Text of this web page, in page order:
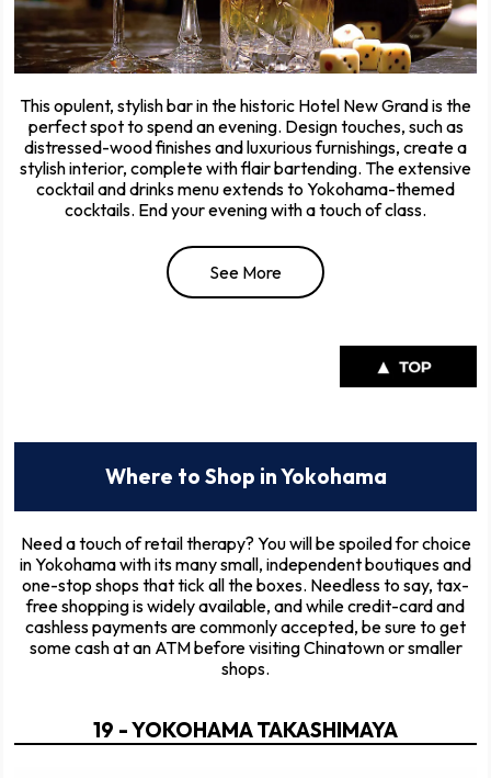
This opulent, stylish bar in the historic Hotel New Grand is the
perfect spot to spend an evening. Design touches, such as
distressed-wood finishes and luxurious furnishings, create a
stylish interior, complete with flair bartending. The extensive
cocktail and drinks menu extends to Yokohama-themed
cocktails. End your evening with a touch of class.
See More
Where to Shop in Yokohama
Need a touch of retail therapy? You will be spoiled for choice
in Yokohama with its many small, independent boutiques and
one-stop shops that tick all the boxes. Needless to say, tax-
free shopping is widely available, and while credit-card and
cashless payments are commonly accepted, be sure to get
some cash at an ATM before visiting Chinatown or smaller
shops.
19 - YOKOHAMA TAKASHIMAYA